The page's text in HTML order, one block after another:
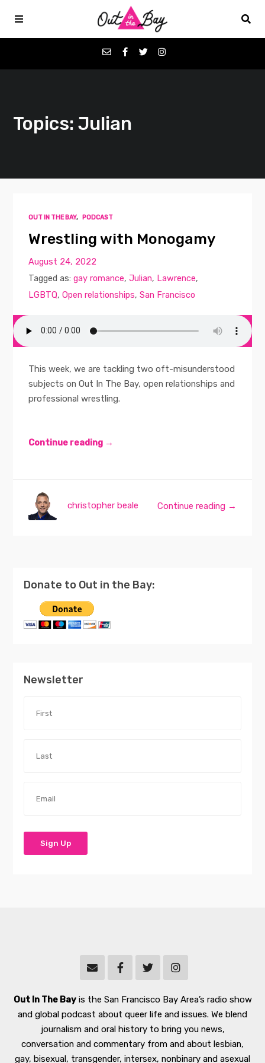
Favorites
Contact
Topics: Julian
OUT IN THE BAY, PODCAST
Wrestling with Monogamy
August 24, 2022
Tagged as:gay romance,Julian, Lawrence,
LGBTQ,Open relationships,San Francisco
This week, we are tackling two oft-misunderstood
subjects on Out In The Bay, open relationships and
professional wrestling.
Continue reading →
Continue reading →
christopher beale
Donate to Out in the Bay:
Newsletter
Out In The Bayis the San Francisco Bay Area’s radio show
and global podcast about queer life and issues. We blend
journalism and oral history to bring you news,
conversation and commentary from and about lesbian,
gay, bisexual, transgender, intersex, nonbinary and asexual